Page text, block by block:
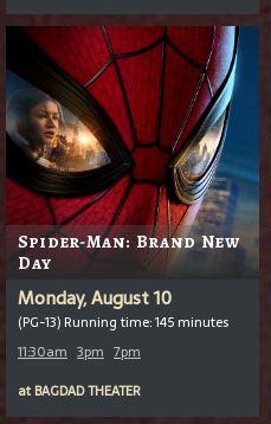
Spider-Man: Brand New
Day
Monday, August 10
(PG-13) Running time: 145 minutes
11:30am 3pm 7pm
at BAGDAD THEATER